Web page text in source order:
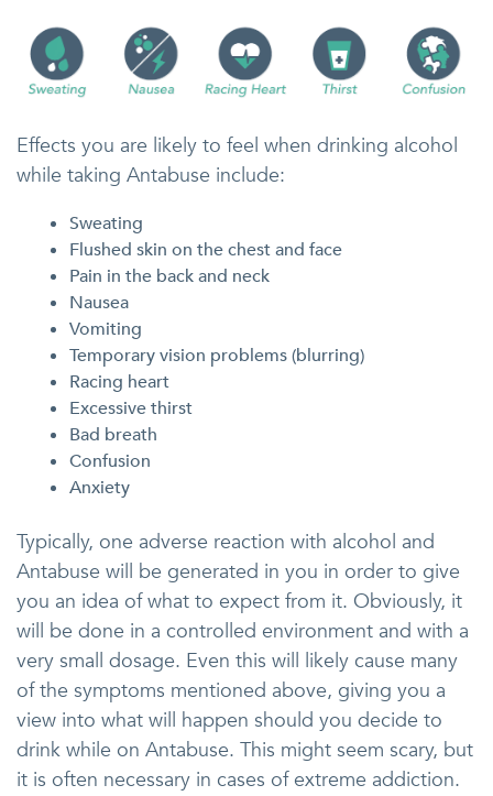
Effects you are likely to feel when drinking alcohol
while taking Antabuse include:
Sweating
Flushed skin on the chest and face
Pain in the back and neck
Nausea
Vomiting
Temporary vision problems (blurring)
Racing heart
Excessive thirst
Bad breath
Confusion
Anxiety
Typically, one adverse reaction with alcohol and
Antabuse will be generated in you in order to give
you an idea of what to expect from it. Obviously, it
will be done in a controlled environment and with a
very small dosage. Even this will likely cause many
of the symptoms mentioned above, giving you a
view into what will happen should you decide to
drink while on Antabuse. This might seem scary, but
it is often necessary in cases of extreme addiction.